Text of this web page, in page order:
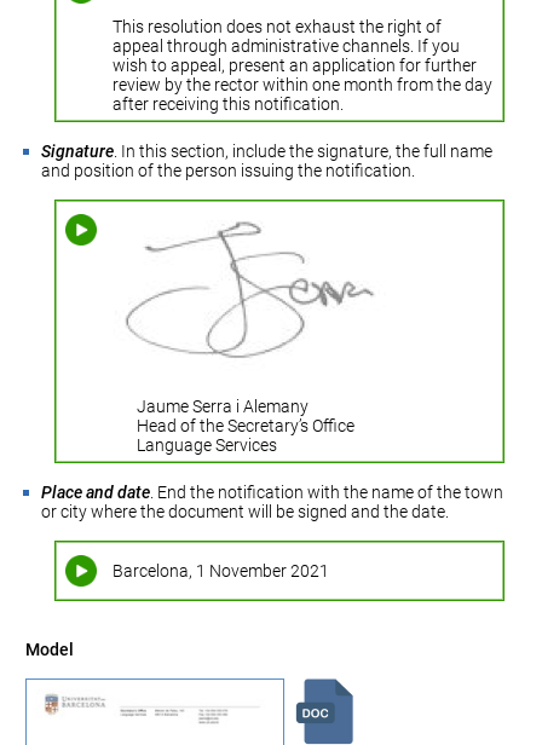
This resolution does not exhaust the right of
appeal through administrative channels. If you
wish to appeal, present an application for further
review by the rector within one month from the day
after receiving this notification.
Signature . In this section, include the signature, the full name
and position of the person issuing the notification.
Jaume Serra i Alemany
Head of the Secretary’s Office
Language Services
Place and date . End the notification with the name of the town
or city where the document will be signed and the date.
Barcelona, 1 November 2021
Model